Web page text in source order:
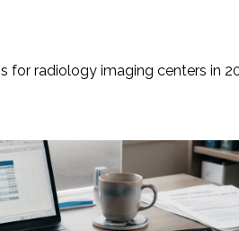
radiology imaging centers in